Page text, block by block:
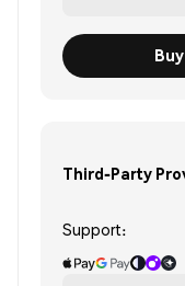
Third-Party
Support: